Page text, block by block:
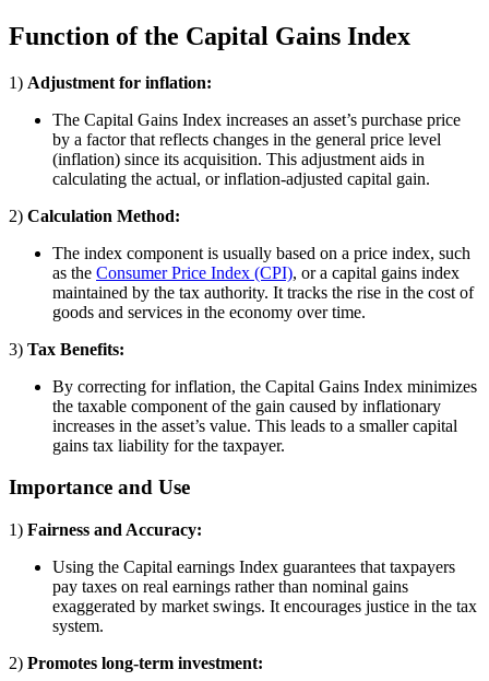
Function of the Capital Gains Index
1) Adjustment for inflation:
The Capital Gains Index increases an asset’s purchase price
by a factor that reflects changes in the general price level
(inflation) since its acquisition. This adjustment aids in
calculating the actual, or inflation-adjusted capital gain.
2) Calculation Method:
The index component is usually based on a price index, such
as the Consumer Price Index (CPI), or a capital gains index
maintained by the tax authority. It tracks the rise in the cost of
goods and services in the economy over time.
3) Tax Benefits:
By correcting for inflation, the Capital Gains Index minimizes
the taxable component of the gain caused by inflationary
increases in the asset’s value. This leads to a smaller capital
gains tax liability for the taxpayer.
Importance and Use
1) Fairness and Accuracy:
Using the Capital earnings Index guarantees that taxpayers
pay taxes on real earnings rather than nominal gains
exaggerated by market swings. It encourages justice in the tax
system.
2) Promotes long-term investment: